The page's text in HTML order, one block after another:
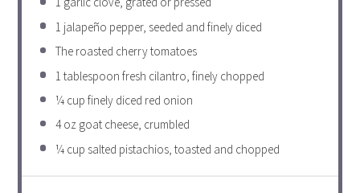
1 jalapeño pepper, seeded and finely diced
The roasted cherry tomatoes
1 tablespoon fresh cilantro, finely chopped
¼ cup finely diced red onion
4 ozgoat cheese, crumbled
¼ cup salted pistachios, toasted and chopped